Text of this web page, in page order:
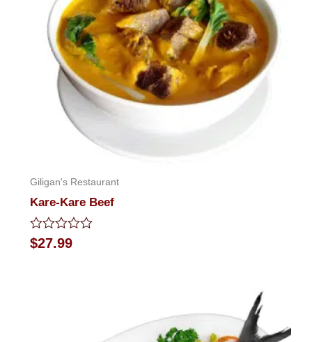
Giligan's Restaurant
Kare-Kare Beef
Rated
0
$27.99